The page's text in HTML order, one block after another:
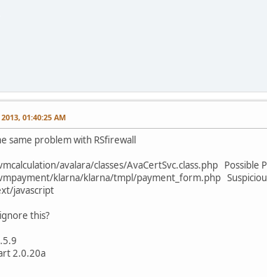
01:40:25 AM
same problem with RSfirewall
avalara/classes/AvaCertSvc.class.php Possible
klarna/klarna/tmpl/payment_form.php
javascript
this?
2.0.20a